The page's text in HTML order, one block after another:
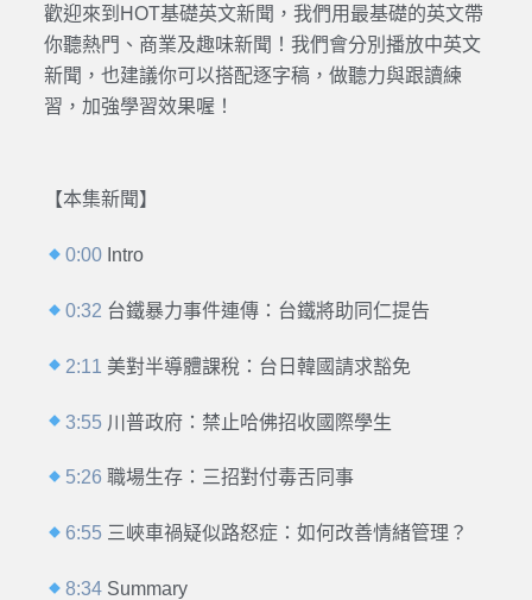
歡迎來到HOT基礎英文新聞，我們用最基礎的英文帶
你聽熱門、商業及趣味新聞！我們會分別播放中英文
新聞，也建議你可以搭配逐字稿，做聽力與跟讀練
習，加強學習效果喔！
【本集新聞】
0:00 Intro
0:32 台鐵暴力事件連傳：台鐵將助同仁提告
2:11 美對半導體課稅：台日韓國請求豁免
3:55 川普政府：禁止哈佛招收國際學生
5:26 職場生存：三招對付毒舌同事
6:55 三峽車禍疑似路怒症：如何改善情緒管理？
8:34 Summary